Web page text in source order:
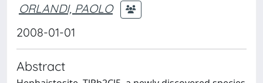
ORLANDI, PAOLO
2008-01-01
Abstract